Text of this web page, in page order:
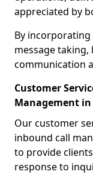
appreciated by
By
message taking,
communication
Customer
Management in
Our customer
inbound call
to provide
response to